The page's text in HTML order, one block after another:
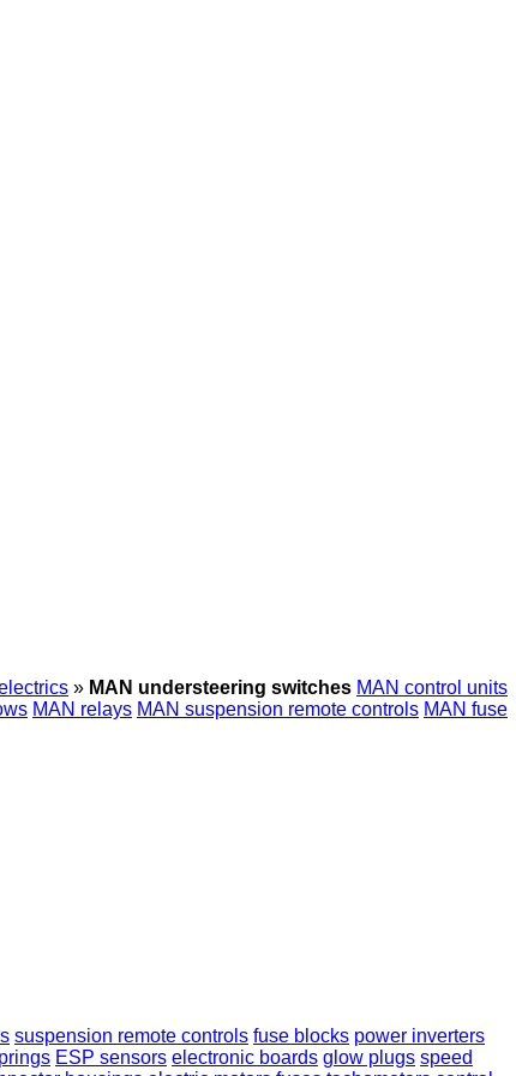
» MAN understeering switches MAN control units
MAN relays MAN suspension remote controls MAN fuse
suspension remote controls fuse blocks power inverters
ESP sensors electronic boards glow plugs speed